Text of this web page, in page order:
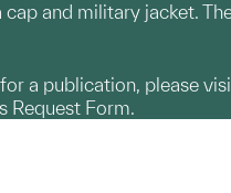
and military jacket.
a publication, please
Request Form.